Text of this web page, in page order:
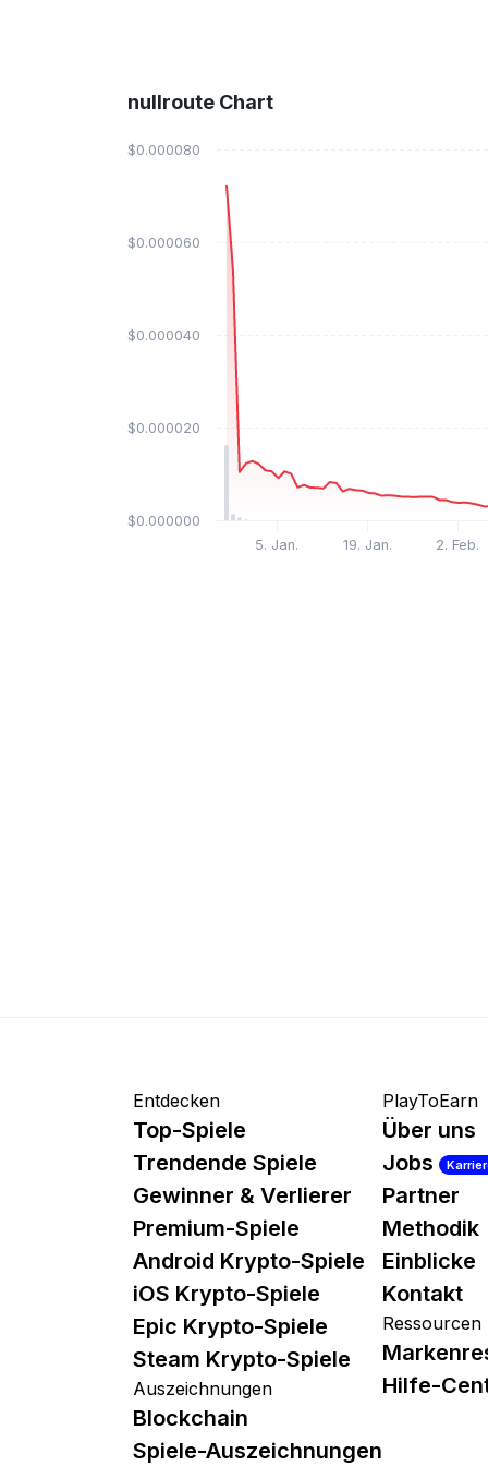
nullroute Chart
5. Jan. 19. Jan. 2. Feb.
$0.000000
$0.000020
$0.000040
$0.000060
$0.000080
Entdecken
Top-Spiele
Trendende Spiele
Gewinner & Verlierer
Premium-Spiele
Android Krypto-Spiele
iOS Krypto-Spiele
Epic Krypto-Spiele
Steam Krypto-Spiele
Auszeichnungen
Blockchain
Spiele-Auszeichnungen
PlayToEarn
Über uns
Jobs
Partner
Methodik
Einblicke
Kontakt
Ressourcen
Hilfe-